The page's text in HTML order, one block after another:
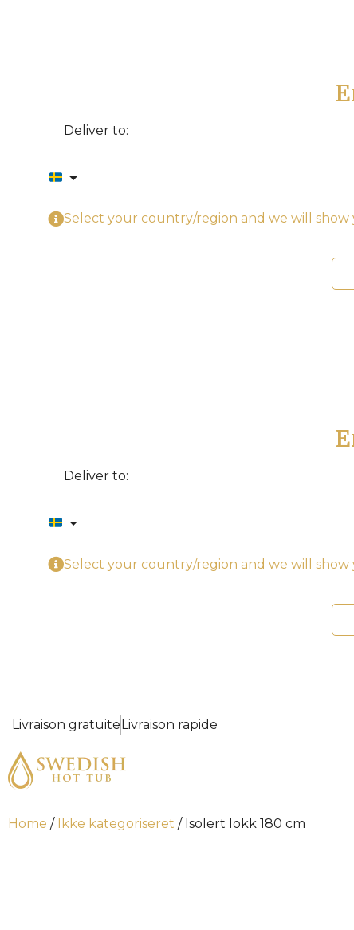
Deliver to:
Select your country/region and we will
Deliver to:
Select your country/region and we will
Livraison gratuiteLivraison rapide
Home / Ikke kategoriseret / Isolert lokk 180 cm